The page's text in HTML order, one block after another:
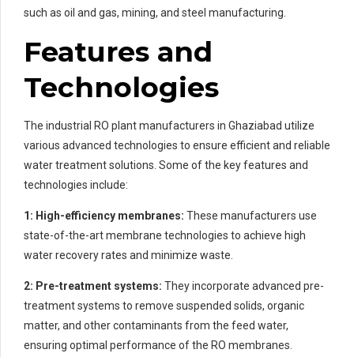
such as oil and gas, mining, and steel manufacturing.
Features and
Technologies
The industrial RO plant manufacturers in Ghaziabad utilize
various advanced technologies to ensure efficient and reliable
water treatment solutions. Some of the key features and
technologies include:
1: High-efficiency membranes: These manufacturers use
state-of-the-art membrane technologies to achieve high
water recovery rates and minimize waste.
2: Pre-treatment systems: They incorporate advanced pre-
treatment systems to remove suspended solids, organic
matter, and other contaminants from the feed water,
ensuring optimal performance of the RO membranes.